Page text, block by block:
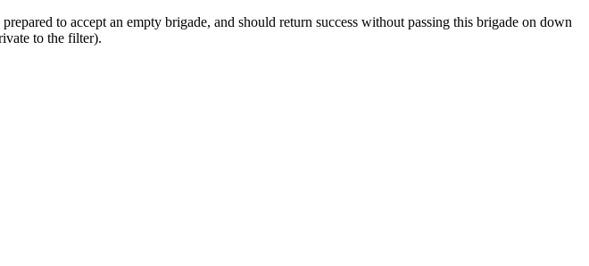
to accept an empty brigade, and should return success without passing this brigade on down
to the filter).